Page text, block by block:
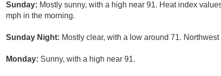
Sunday: Mostly sunny, with a high near 91. Heat index
mph in the morning.
Sunday Night: Mostly clear, with a low around 71.
Monday: Sunny, with a high near 91.